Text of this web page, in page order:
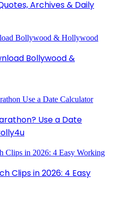
Archives & Daily
Bollywood &
Use a Date
Clips in 2026: 4 Easy